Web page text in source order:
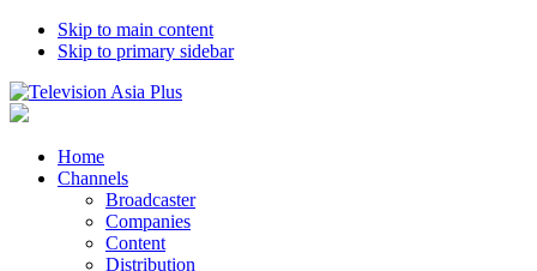
Skip to main content
Skip to primary sidebar
Home
Channels
Broadcaster
Companies
Content
Distribution